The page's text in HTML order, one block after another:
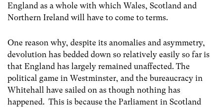
England as a whole with which Wales, Scotland and
Northern Ireland will have to come to terms.
One reason why, despite its anomalies and asymmetry,
devolution has bedded down so relatively easily so far is
that England has largely remained unaffected. The
political game in Westminster, and the bureaucracy in
Whitehall have sailed on as though nothing has
happened. This is because the Parliament in Scotland